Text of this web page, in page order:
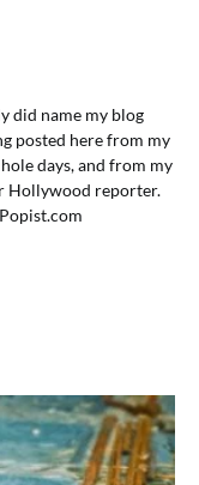
did name my blog
posted here from my
days, and from my
Hollywood reporter.